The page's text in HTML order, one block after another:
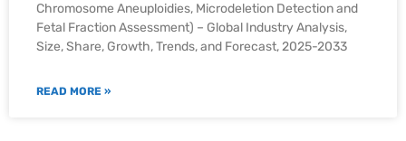
Chromosome Aneuploidies, Microdeletion Detection and
Fetal Fraction Assessment) – Global Industry Analysis,
Size, Share, Growth, Trends, and Forecast, 2025-2033
READ MORE »